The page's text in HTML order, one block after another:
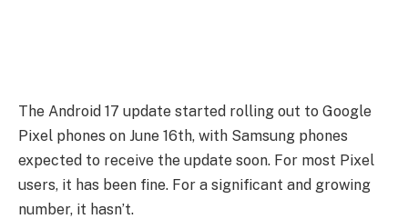
The Android 17 update started rolling out to Google
Pixel phones on June 16th, with Samsung phones
expected to receive the update soon. For most Pixel
users, it has been fine. For a significant and growing
number, it hasn’t.